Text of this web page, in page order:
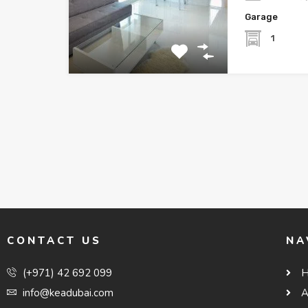
Garage
1
CONTACT US
(+971) 42 692 099
info@keadubai.com